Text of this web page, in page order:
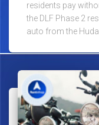
residents pay
the DLF Phase 2
auto from the